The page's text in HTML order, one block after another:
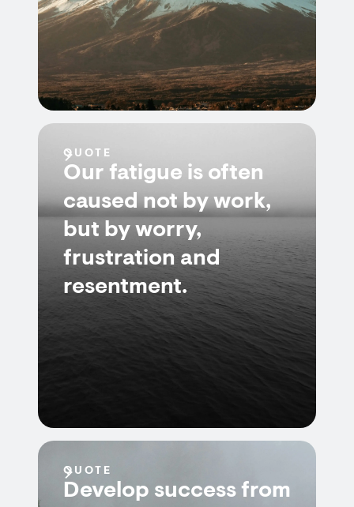
QUOTE
Our fatigue is often
caused not by work,
but by worry,
frustration and
resentment.
QUOTE
Develop success from